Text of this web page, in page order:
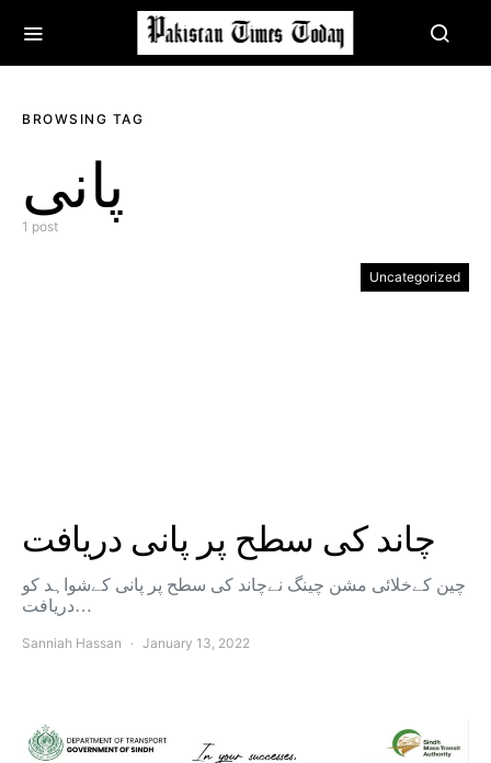
BROWSING TAG
پانی
1 post
Uncategorized
چاند کی سطح پر پانی دریافت
چین کےخلائی مشن چینگ نےچاند کی سطح پر پانی کےشواہد کو
دریافت…
Sanniah Hassan January 13, 2022